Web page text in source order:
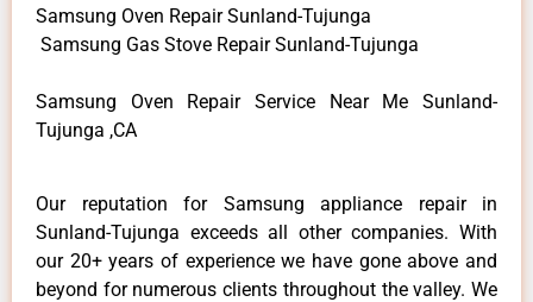
Samsung Oven Repair Sunland-Tujunga
Samsung Gas Stove Repair Sunland-Tujunga
Samsung Oven Repair Service Near Me Sunland-
Tujunga ,CA
Our reputation for Samsung appliance repair in
Sunland-Tujunga exceeds all other companies. With
our 20+ years of experience we have gone above and
beyond for numerous clients throughout the valley. We